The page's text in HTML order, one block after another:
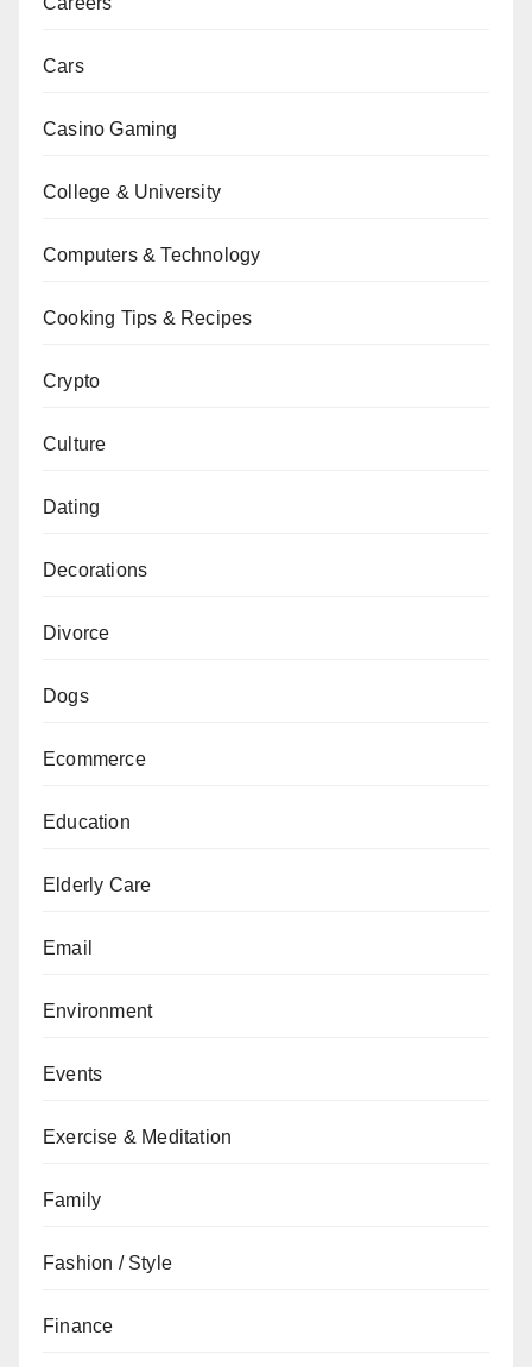
Cars
Casino Gaming
College & University
Computers & Technology
Cooking Tips & Recipes
Crypto
Culture
Dating
Decorations
Divorce
Dogs
Ecommerce
Education
Elderly Care
Email
Environment
Events
Exercise & Meditation
Family
Fashion / Style
Finance